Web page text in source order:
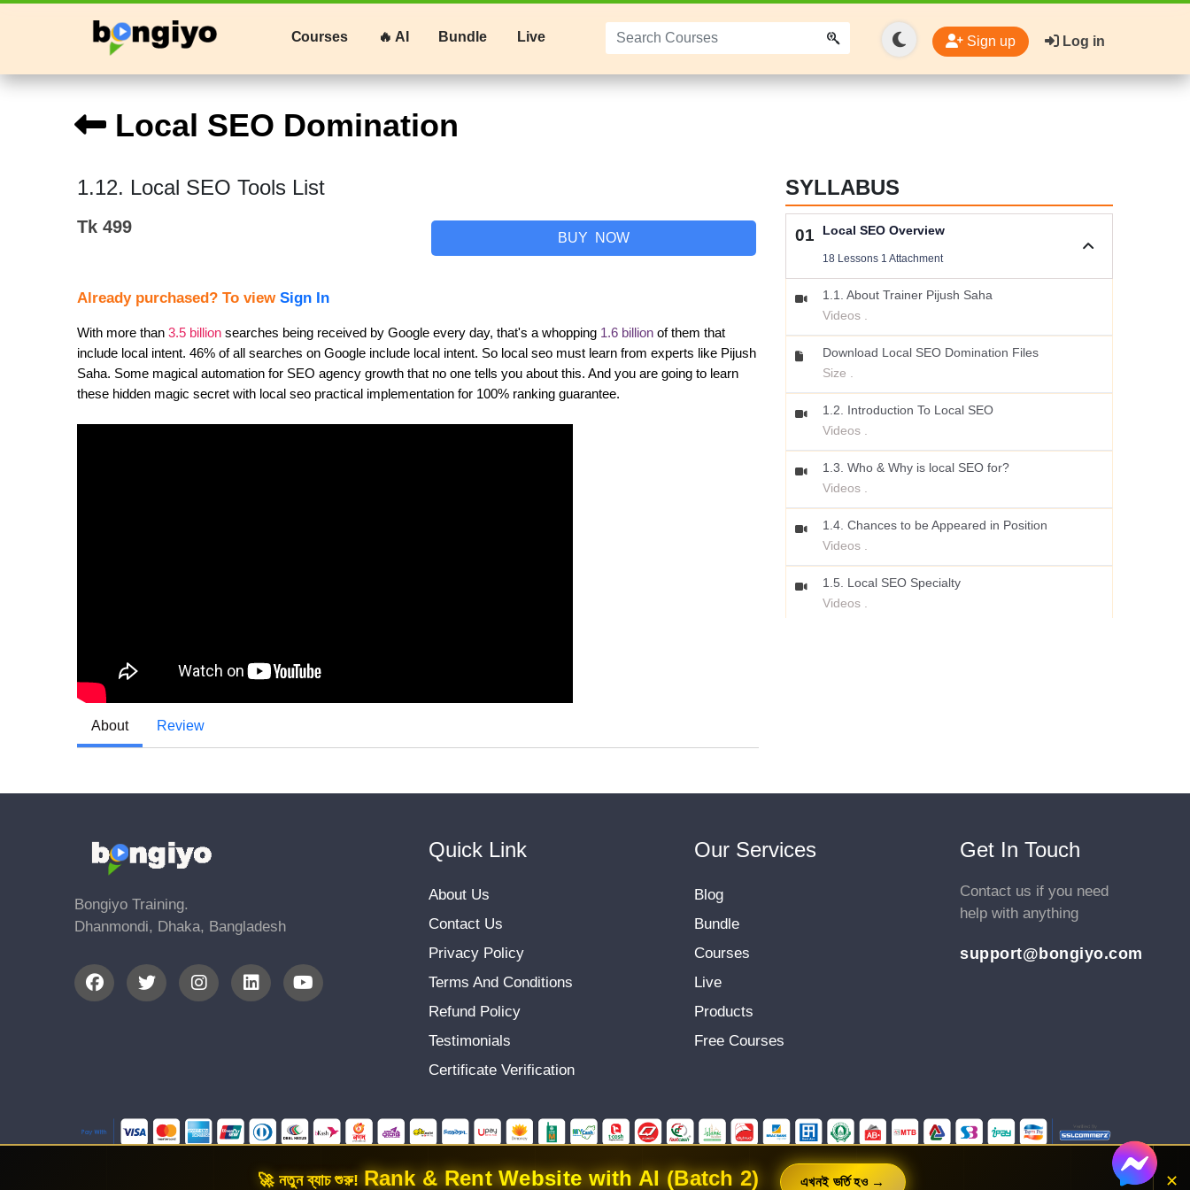
Courses 🔥 AI Bundle Live Sign up Log in
Local SEO Domination
1.12. Local SEO Tools List
Tk 499
BUY NOW
Already purchased? To view Sign In
With more than 3.5 billion searches being received by Google every day, that's a whopping 1.6 billion of them that
include local intent. 46% of all searches on Google include local intent. So local seo must learn from experts like Pijush
Saha. Some magical automation for SEO agency growth that no one tells you about this. And you are going to learn
these hidden magic secret with local seo practical implementation for 100% ranking guarantee.
About Review
SYLLABUS
01 Local SEO Overview
18 Lessons 1 Attachment
1.1. About Trainer Pijush Saha
Videos .
Download Local SEO Domination Files
Size .
1.2. Introduction To Local SEO
Videos .
1.3. Who & Why is local SEO for?
Videos .
1.4. Chances to be Appeared in Position
Videos .
1.5. Local SEO Specialty
Videos .
Videos .
1.15. *Update - Google Business Profile chat &
call history shut down
Bongiyo Training.
Dhanmondi, Dhaka, Bangladesh
Quick Link
About Us
Contact Us
Privacy Policy
Terms And Conditions
Refund Policy
Testimonials
Certificate Verification
Our Services
Blog
Bundle
Courses
Live
Products
Free Courses
Get In Touch
Contact us if you need
help with anything
support@bongiyo.com
🚀 নতুন ব্যাচ শুরু! Rank & Rent Website with AI (Batch 2) এখনই ভর্তি হও → ✕